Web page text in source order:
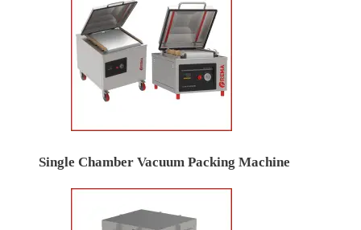
Single Chamber Vacuum Packing Machine